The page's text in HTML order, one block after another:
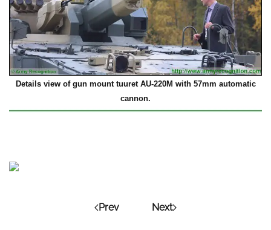
Details view of gun mount tuuret AU-220M with 57mm automatic
cannon.
Prev Next